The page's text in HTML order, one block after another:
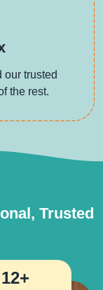
our trusted
the rest.
Trusted
12+